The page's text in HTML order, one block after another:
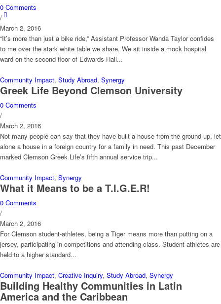
0 Comments
/
March 2, 2016
“It’s more than just a bike ride,” Assistant Professor Wanda Taylor confides
to me over the stark white table we share. We sit inside a mock hospital
ward on the second floor of Edwards Hall...
Community Impact, Study Abroad, Synergy
Greek Life Beyond Clemson University
0 Comments
/
March 2, 2016
Not many people can say that they have built a house from the ground up, let
alone a house in a foreign country for a family in need. This past December
marked Clemson Greek Life’s fifth annual service trip...
Community Impact, Synergy
What it Means to be a T.I.G.E.R!
0 Comments
/
March 2, 2016
For Clemson student-athletes, being a Tiger means more than putting on a
jersey, participating in competitions and attending class. Student-athletes are
held to a higher standard...
Community Impact, Creative Inquiry, Study Abroad, Synergy
Building Healthy Communities in Latin
America and the Caribbean